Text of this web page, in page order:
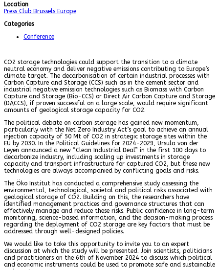
Location
Press Club Brussels Europe
Categories
Conference
CO2 storage technologies could support the transition to a climate
neutral economy and deliver negative emissions contributing to Europe’s
climate target. The decarbonisation of certain industrial processes with
Carbon Capture and Storage (CCS) such as in the cement sector and
industrial negative emission technologies such as Biomass with Carbon
Capture and Storage (Bio-CCS) or Direct Air Carbon Capture and Storage
(DACCS), if proven successful on a large scale, would require significant
amounts of geological storage capacity for CO2.
The political debate on carbon storage has gained new momentum,
particularly with the Net Zero Industry Act’s goal to achieve an annual
injection capacity of 50 Mt of CO2 in strategic storage sites within the
EU by 2030. In the Political Guidelines for 2024-2029, Ursula von der
Leyen announced a new “Clean Industrial Deal” in the first 100 days to
decarbonize industry, including scaling up investments in storage
capacity and transport infrastructure for captured CO2, but these new
technologies are always accompanied by conflicting goals and risks.
The Öko Institut has conducted a comprehensive study assessing the
environmental, technological, societal and political risks associated with
geological storage of CO2. Building on this, the researchers have
identified management practices and governance structures that can
effectively manage and reduce these risks. Public confidence in long-term
monitoring, science-based information, and the decision-making process
regarding the deployment of CO2 storage are key factors that must be
addressed through well-designed policies.
We would like to take this opportunity to invite you to an expert
discussion at which the study will be presented. Join scientists, politicians
and practitioners on the 6th of November 2024 to discuss which political
and economic instruments could be used to promote safe and sustainable